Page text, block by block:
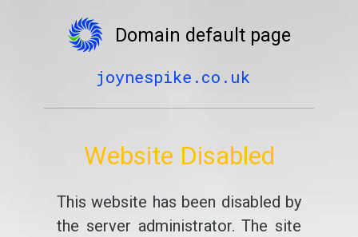
Domain default page
joynespike.co.uk
Website Disabled
This website has been disabled by
the server administrator. The site